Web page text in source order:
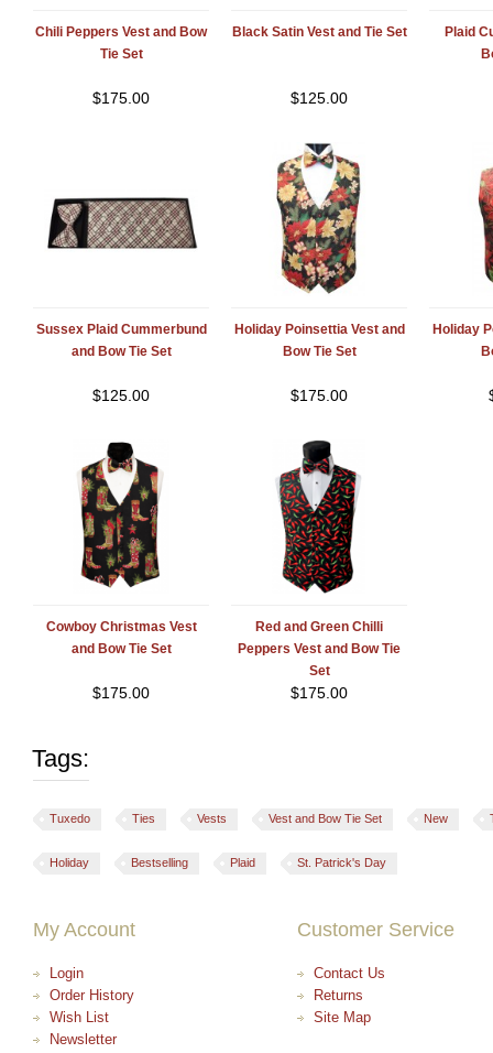
Chili Peppers Vest and Bow
Tie Set
$175.00
Black Satin Vest and Tie Set
$125.00
Plaid
Sussex Plaid Cummerbund
and Bow Tie Set
$125.00
Holiday Poinsettia Vest and
Bow Tie Set
$175.00
Holiday
Cowboy Christmas Vest
and Bow Tie Set
$175.00
Red and Green Chilli
Peppers Vest and Bow Tie
Set
$175.00
Tags:
Tuxedo Ties Vests Vest and Bow Tie Set New
Holiday Bestselling Plaid St. Patrick's Day
My Account
Login
Order History
Wish List
Newsletter
Customer Service
Contact Us
Returns
Site Map